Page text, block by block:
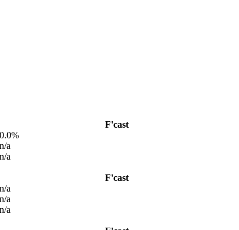
F'cast
0.0%
n/a
n/a
F'cast
n/a
n/a
n/a